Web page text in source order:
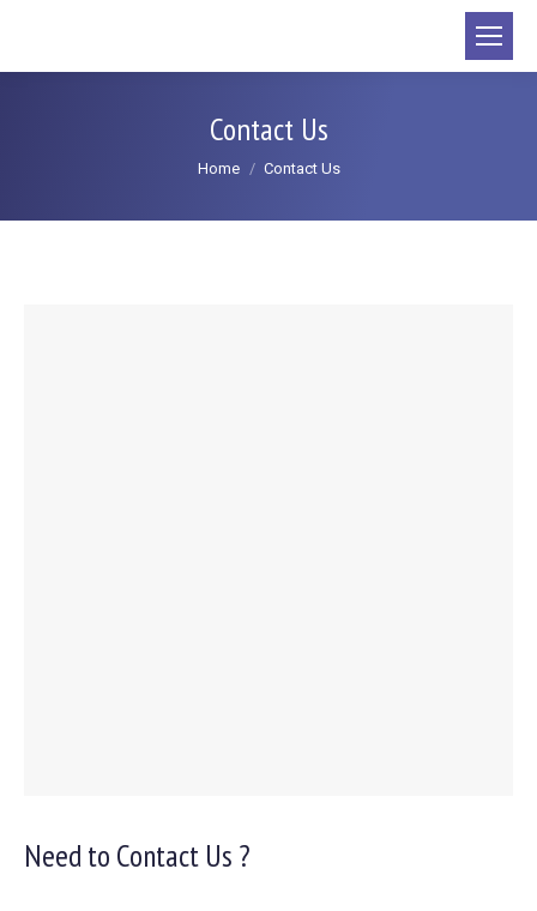
Contact Us
You are here:
Home Contact Us
Need to Contact Us ?